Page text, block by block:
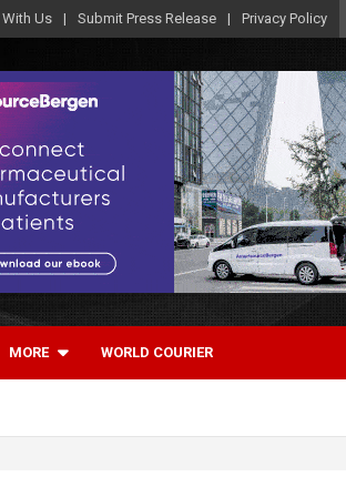
Us Submit Press Release Privacy Policy
MORE WORLD COURIER